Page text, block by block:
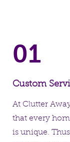
01
Custom
At Clutter
that every
is unique.